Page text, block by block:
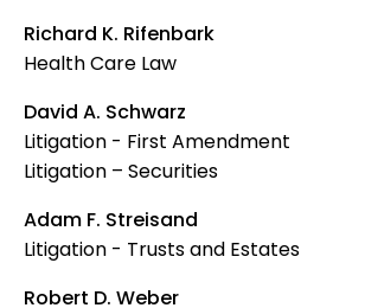
Richard K. Rifenbark
Health Care Law
David A. Schwarz
Litigation - First Amendment
Litigation – Securities
Adam F. Streisand
Litigation - Trusts and Estates
Robert D. Weber